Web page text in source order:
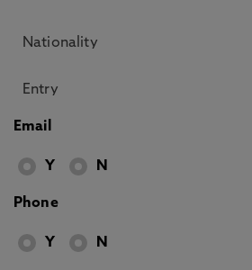
Email
Y N
Phone
Y N